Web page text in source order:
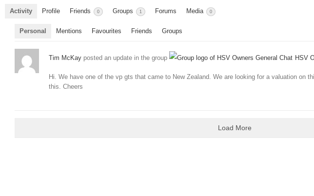
Activity Profile Friends 0 Groups 1 Forums Media 0
Personal Mentions Favourites Friends Groups
Tim McKay posted an update in the group HSV
Hi. We have one of the vp gts that came to New Zealand. We are looking for a valuation on
this. Cheers
Load More